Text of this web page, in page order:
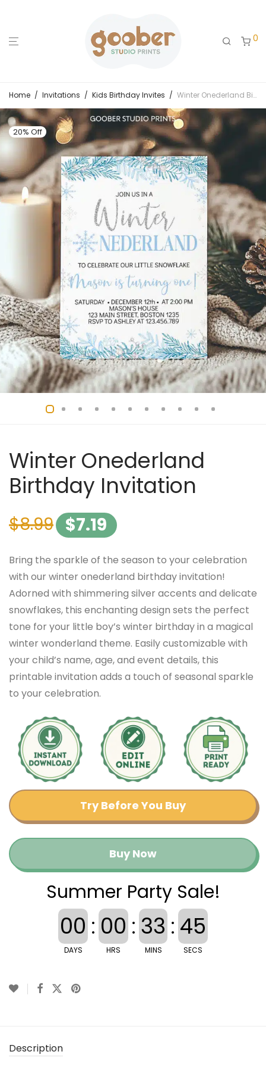
0
Home / Invitations / Kids Birthday Invites / Winter Onederland Birthday Invitation
20% Off
Winter Onederland
Birthday Invitation
$8.99 $7.19
Bring the sparkle of the season to your celebration
with our winter onederland birthday invitation!
Adorned with shimmering silver accents and delicate
snowflakes, this enchanting design sets the perfect
tone for your little boy’s winter birthday in a magical
winter wonderland theme. Easily customizable with
your child’s name, age, and event details, this
printable invitation adds a touch of seasonal sparkle
to your celebration.
Try Before You Buy
Buy Now
Summer Party Sale!
00
DAYS
: 00
HRS
: 33
MINS
: 45
SECS
Description